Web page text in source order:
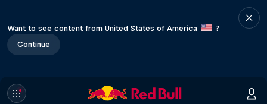
Want to see content from United States of America
?
Continue
WSL Replay